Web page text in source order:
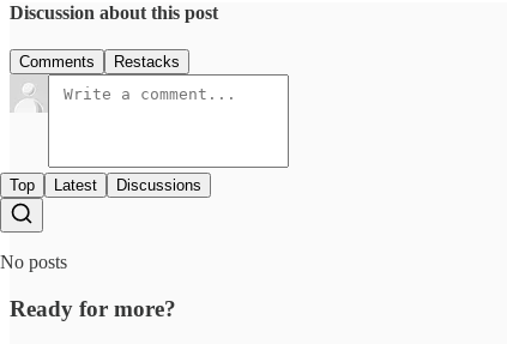
Discussion about this post
Comments Restacks
Top Latest Discussions
No posts
Ready for more?